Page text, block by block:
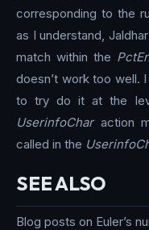
corresponding to the
as I understand,
match within the
doesn’t work too well.
to try do it at the
UserinfoCharaction
called in the
SEE ALSO
Blog posts on Euler’s